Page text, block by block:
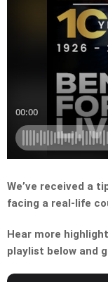
We’ve received a
facing a real-life
Hear more
playlist below and